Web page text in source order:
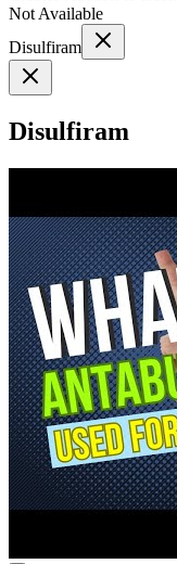
Not Available
Disulfiram
Disulfiram